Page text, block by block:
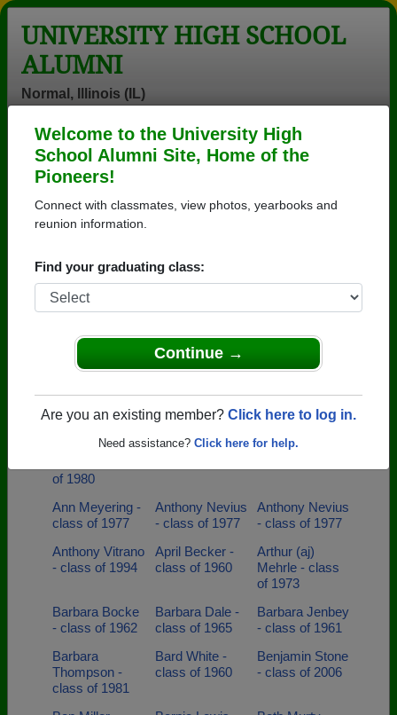
Welcome to the University High
School Alumni Site, Home of the
Pioneers!
Connect with classmates, view photos, yearbooks and
reunion information.
Find your graduating class:
Continue →
Are you an existing member? Click here to log in.
Need assistance? Click here for help.
UNIVERSITY HIGH SCHOOL
ALUMNI
Normal, Illinois (IL)
Login
Menu
University High School
Alumni and Classmates
Adam Strum -
class of 1992
Adrianne Fuller
- class of 1997
Zambrano -
of 1973
Marie Marrs -
class of 1980
class of 1960
of 1997
Angelina
of 1980
Ann Belshe -
Ann Fairbairn -
Ann Meyering -
class of 1977
Anthony Nevius
- class of 1977
Anthony Nevius
- class of 1977
Anthony Vitrano
- class of 1994
April Becker -
class of 1960
Arthur (aj)
Mehrle - class
of 1973
Barbara Bocke
- class of 1962
Barbara Dale -
class of 1965
Barbara Jenbey
- class of 1961
Barbara
Thompson -
class of 1981
Bard White -
class of 1960
Benjamin Stone
- class of 2006